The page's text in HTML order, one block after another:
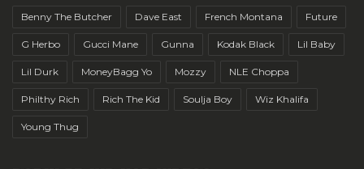
Benny The Butcher Dave East French Montana Future
G Herbo Gucci Mane Gunna Kodak Black Lil Baby
Lil Durk MoneyBagg Yo Mozzy NLE Choppa
Philthy Rich Rich The Kid Soulja Boy Wiz Khalifa
Young Thug